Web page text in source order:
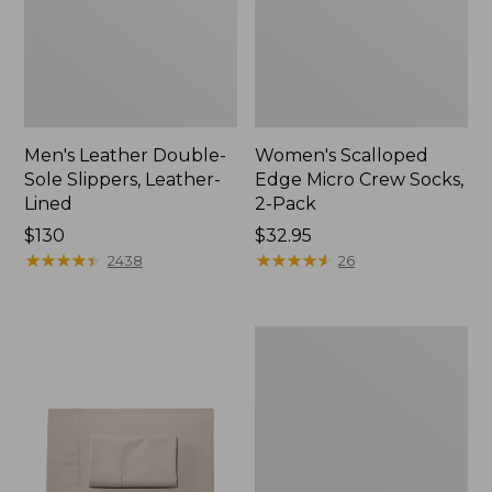
Men's Leather Double-
Sole Slippers, Leather-
Lined
Price:
$130
$130
★★★★★
★★★★★ 2438
Women's Scalloped
Edge Micro Crew Socks,
2-Pack
Price:
$32.95
$32.95
★★★★★
★★★★★ 26